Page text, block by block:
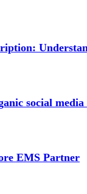
social
EMS Partner